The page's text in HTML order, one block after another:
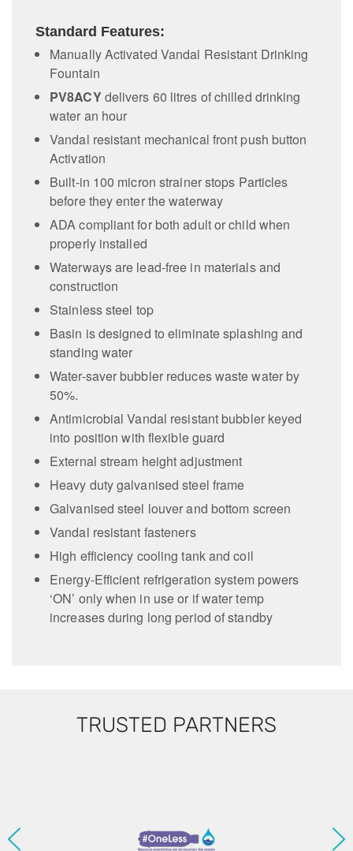
Standard Features:
Manually Activated Vandal Resistant Drinking
Fountain
PV8ACYdelivers 60 litres of chilled drinking
water an hour
Vandal resistant mechanical front push button
Activation
Built-in 100 micron strainer stops Particles
before they enter the waterway
ADA compliant for both adult or child when
properly installed
Waterways are lead-free in materials and
construction
Stainless steel top
Basin is designed to eliminate splashing and
standing water
Water-saver bubbler reduces waste water by
50%.
Antimicrobial Vandal resistant bubbler keyed
into position with flexible guard
External stream height adjustment
Heavy duty galvanised steel frame
Galvanised steel louver and bottom screen
Vandal resistant fasteners
High efficiency cooling tank and coil
Energy-Efficient refrigeration system powers
‘ON’ only when in use or if water temp
increases during long period of standby
TRUSTED PARTNERS